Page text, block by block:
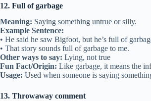
12. Full of garbage
Meaning: Saying something untrue or silly.
Example Sentence:
• He said he saw Bigfoot, but he’s full of
• That story sounds full of garbage to me.
Other ways to say: Lying, not true
Fun Fact/Origin: Like garbage, it means the
Usage: Used when someone is saying
13. Throwaway comment